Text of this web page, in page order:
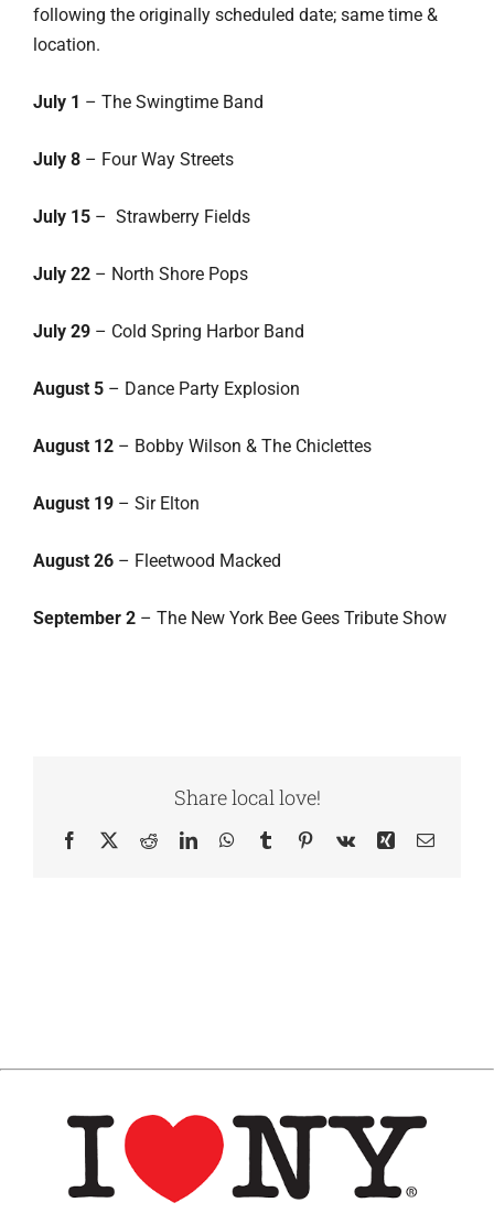
following the originally scheduled date; same time &
location.
July 1 – The Swingtime Band
July 8 – Four Way Streets
July 15 – Strawberry Fields
July 22 – North Shore Pops
July 29 – Cold Spring Harbor Band
August 5 – Dance Party Explosion
August 12 – Bobby Wilson & The Chiclettes
August 19 – Sir Elton
August 26 – Fleetwood Macked
September 2 – The New York Bee Gees Tribute Show
Share local love!
Facebook
X RedditLinkedInWhatsApp
TumblrPinterest
Vk Xing Email